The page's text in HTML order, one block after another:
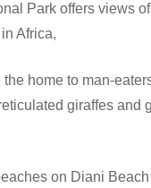
Park offers views
Africa,
home to man-
giraffes and
on Diani